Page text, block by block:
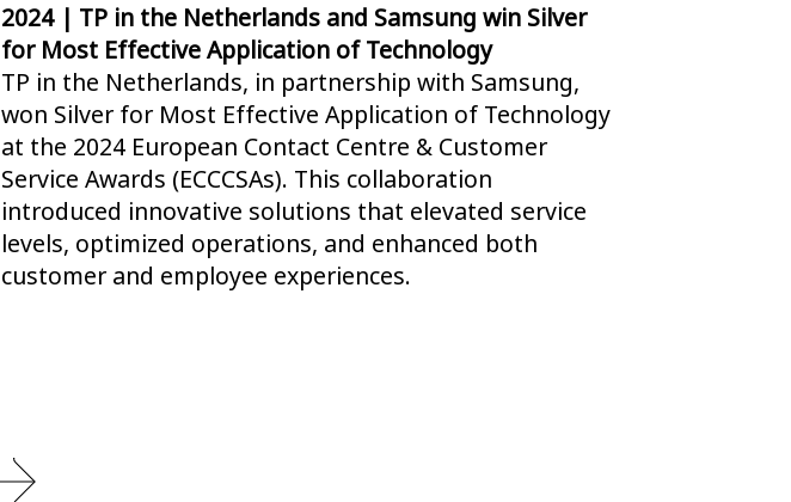
2024 | TP in the Netherlands and Samsung win Silver
for Most Effective Application of Technology
TP in the Netherlands, in partnership with Samsung,
won Silver for Most Effective Application of Technology
at the 2024 European Contact Centre & Customer
Service Awards (ECCCSAs). This collaboration
introduced innovative solutions that elevated service
levels, optimized operations, and enhanced both
customer and employee experiences.